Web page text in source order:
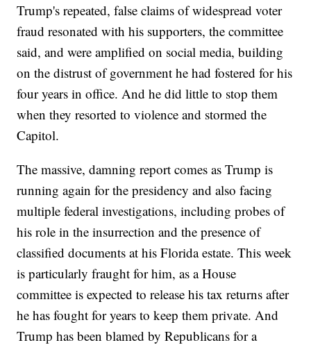
Trump's repeated, false claims of widespread voter
fraud resonated with his supporters, the committee
said, and were amplified on social media, building
on the distrust of government he had fostered for his
four years in office. And he did little to stop them
when they resorted to violence and stormed the
Capitol.
The massive, damning report comes as Trump is
running again for the presidency and also facing
multiple federal investigations, including probes of
his role in the insurrection and the presence of
classified documents at his Florida estate. This week
is particularly fraught for him, as a House
committee is expected to release his tax returns after
he has fought for years to keep them private. And
Trump has been blamed by Republicans for a